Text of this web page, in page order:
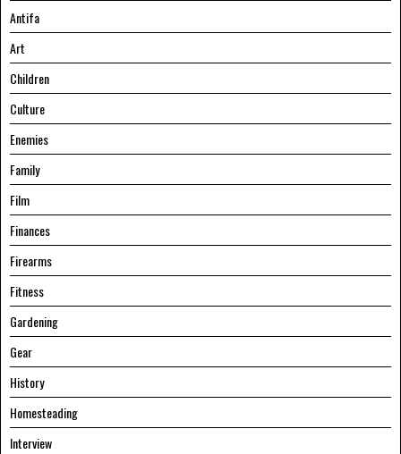
Antifa
Art
Children
Culture
Enemies
Family
Film
Finances
Firearms
Fitness
Gardening
Gear
History
Homesteading
Interview